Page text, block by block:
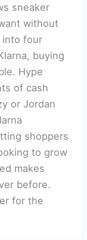
sneaker
without
into four
buying
Hype
of cash
or Jordan
shoppers
to grow
makes
before.
for the